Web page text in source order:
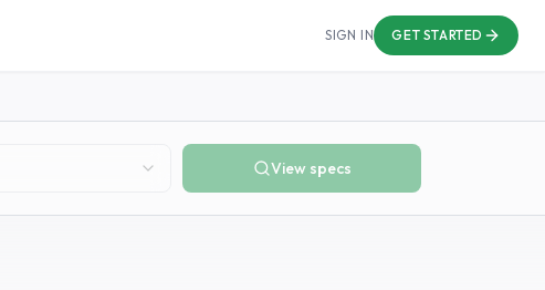
SIGN IN GET STARTED
View specs